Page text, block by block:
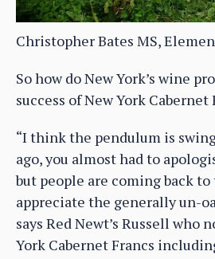
Christopher Bates MS,
So how do New York’s wine
success of New York Cabernet
“I think the pendulum is
ago, you almost had to
but people are coming back to
appreciate the generally un-
says Red Newt’s Russell who
York Cabernet Francs